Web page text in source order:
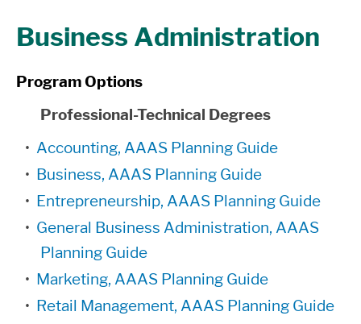
Business Administration
Program Options
Professional-Technical Degrees
• Accounting, AAAS Planning Guide
• Business, AAAS Planning Guide
• Entrepreneurship, AAAS Planning Guide
• General Business Administration, AAAS
Planning Guide
• Marketing, AAAS Planning Guide
• Retail Management, AAAS Planning Guide